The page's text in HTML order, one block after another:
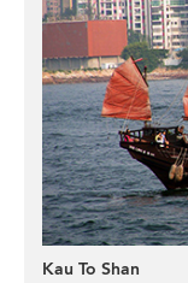
Kau To Shan